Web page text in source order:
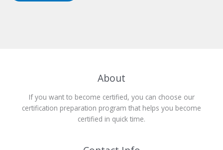
About
If you want to become certified, you can choose our
certification preparation program that helps you become
certified in quick time.